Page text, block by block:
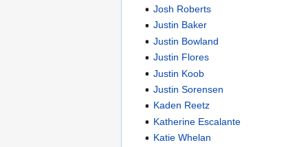
Josh Roberts
Justin Baker
Justin Bowland
Justin Flores
Justin Koob
Justin Sorensen
Kaden Reetz
Katherine Escalante
Katie Whelan